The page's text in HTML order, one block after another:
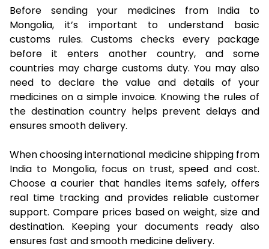
Before sending your medicines from India to
Mongolia, it’s important to understand basic
customs rules. Customs checks every package
before it enters another country, and some
countries may charge customs duty. You may also
need to declare the value and details of your
medicines on a simple invoice. Knowing the rules of
the destination country helps prevent delays and
ensures smooth delivery.
When choosing international medicine shipping from
India to Mongolia, focus on trust, speed and cost.
Choose a courier that handles items safely, offers
real time tracking and provides reliable customer
support. Compare prices based on weight, size and
destination. Keeping your documents ready also
ensures fast and smooth medicine delivery.